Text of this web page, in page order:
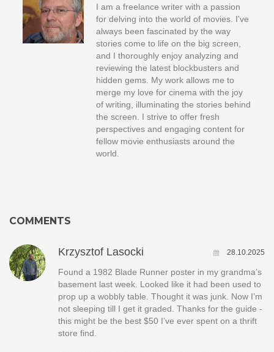
I am a freelance writer with a passion
for delving into the world of movies. I've
always been fascinated by the way
stories come to life on the big screen,
and I thoroughly enjoy analyzing and
reviewing the latest blockbusters and
hidden gems. My work allows me to
merge my love for cinema with the joy
of writing, illuminating the stories behind
the screen. I strive to offer fresh
perspectives and engaging content for
fellow movie enthusiasts around the
world.
COMMENTS
Krzysztof Lasocki 28.10.2025
Found a 1982 Blade Runner poster in my grandma’s
basement last week. Looked like it had been used to
prop up a wobbly table. Thought it was junk. Now I’m
not sleeping till I get it graded. Thanks for the guide -
this might be the best $50 I’ve ever spent on a thrift
store find.